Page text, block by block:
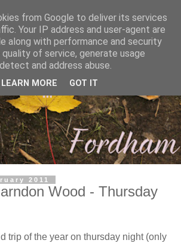
2011
Wood - Thursday
trip of the year on thursday night (only
from Google to deliver its services
Your IP address and user-agent are
along with performance and security
of service, generate usage
and address abuse.
LEARN MORE GOT IT